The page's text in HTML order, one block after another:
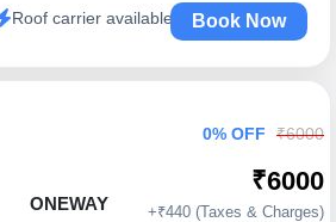
Roof carrier available Book Now
ONEWAY
0% OFF ₹6000
₹6000
+₹440 (Taxes & Charges)